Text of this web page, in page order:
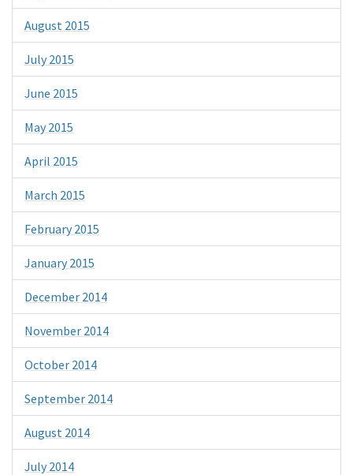
August 2015
July 2015
June 2015
May 2015
April 2015
March 2015
February 2015
January 2015
December 2014
November 2014
October 2014
September 2014
August 2014
July 2014